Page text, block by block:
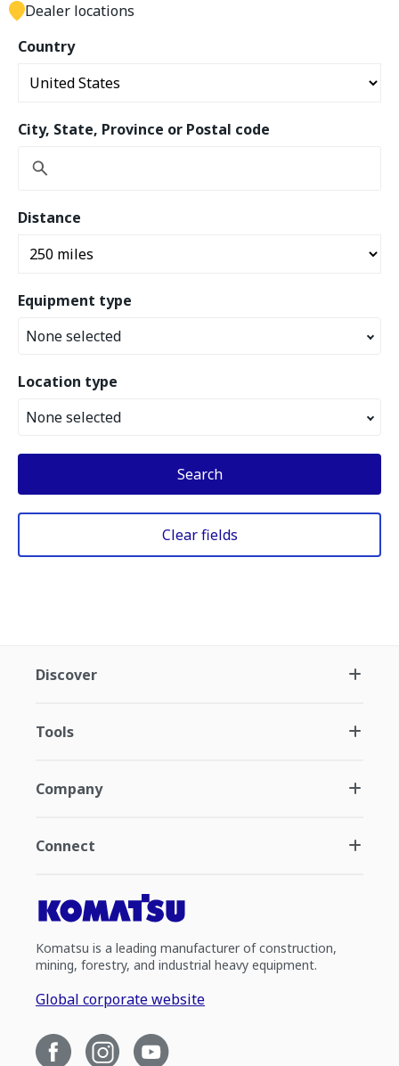
Country
City, State, Province or Postal code
Distance
Equipment type
None selected
Location type
None selected
Search
Clear fields
Dealer locations
Discover
Tools
Company
Connect
Komatsu is a leading manufacturer of construction,
mining, forestry, and industrial heavy equipment.
Global corporate website